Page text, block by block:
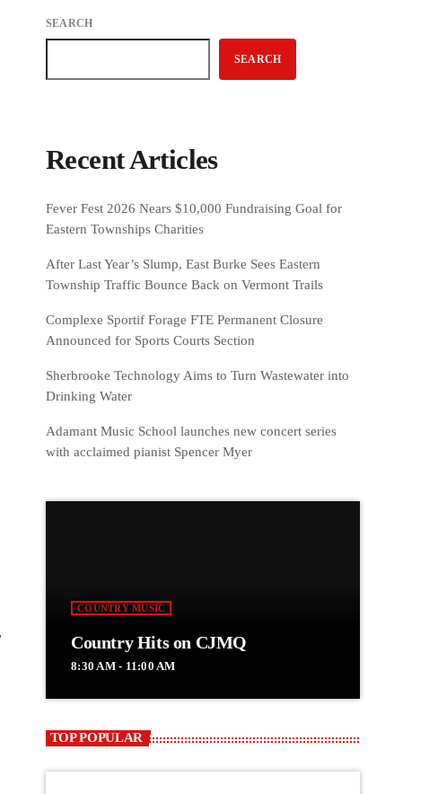
SEARCH
SEARCH
Recent Articles
Fever Fest 2026 Nears $10,000 Fundraising Goal for
Eastern Townships Charities
After Last Year’s Slump, East Burke Sees Eastern
Township Traffic Bounce Back on Vermont Trails
Complexe Sportif Forage FTE Permanent Closure
Announced for Sports Courts Section
Sherbrooke Technology Aims to Turn Wastewater into
Drinking Water
Adamant Music School launches new concert series
with acclaimed pianist Spencer Myer
COUNTRY MUSIC
Country Hits on CJMQ
8:30 AM - 11:00 AM
TOP POPULAR